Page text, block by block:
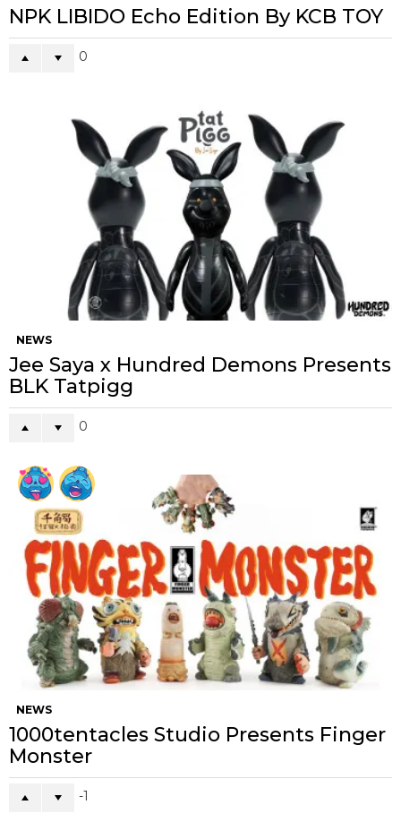
NPK LIBIDO Echo Edition By KCB TOY
0
NEWS
Jee Saya x Hundred Demons Presents
BLK Tatpigg
0
NEWS
1000tentacles Studio Presents Finger
Monster
-1